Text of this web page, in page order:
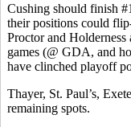
Cushing should finish
their positions could
Proctor and
games (@ GDA, and
have clinched playoff
Thayer, St. Paul’s,
remaining spots.